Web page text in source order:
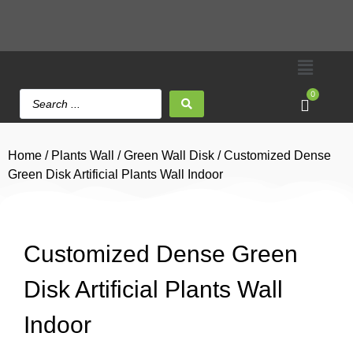
0
Home / Plants Wall /Green Wall Disk / Customized Dense
Green Disk Artificial Plants Wall Indoor
Customized Dense Green
Disk Artificial Plants Wall
Indoor